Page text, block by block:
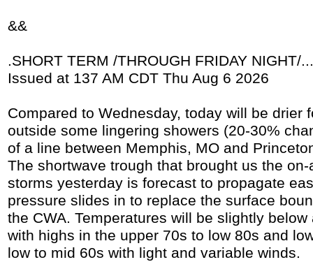
&&
.SHORT TERM /THROUGH FRIDAY NIGHT/...
Issued at 137 AM CDT Thu Aug 6 2026
Compared to Wednesday, today will be drier
outside some lingering showers (20-30%
of a line between Memphis, MO and
The shortwave trough that brought us the
storms yesterday is forecast to propagate
pressure slides in to replace the surface
the CWA. Temperatures will be slightly
with highs in the upper 70s to low 80s and
low to mid 60s with light and variable winds.